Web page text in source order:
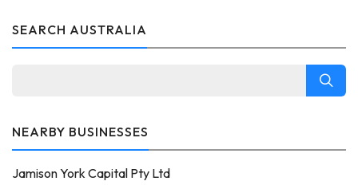
SEARCH AUSTRALIA
NEARBY BUSINESSES
Jamison York Capital Pty Ltd